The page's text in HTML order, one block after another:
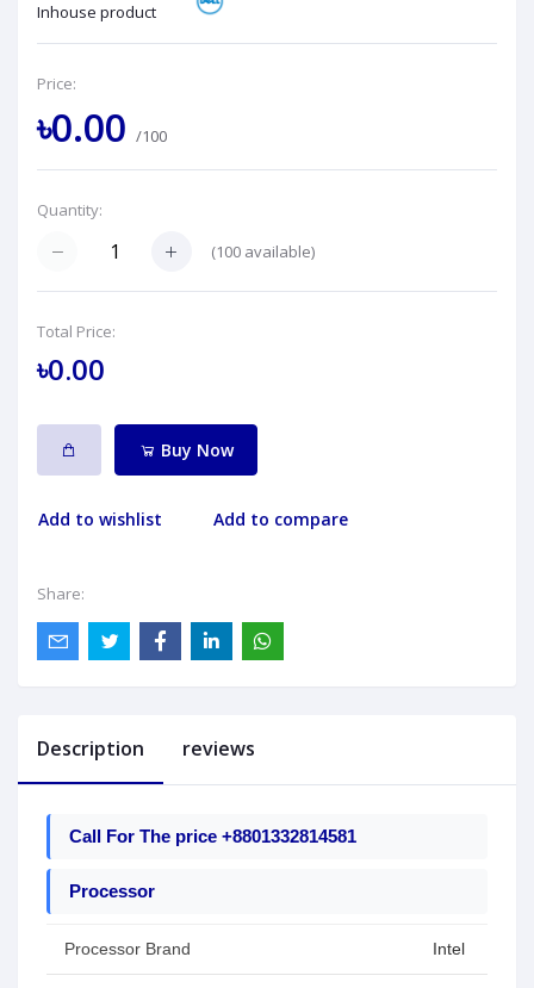
Inhouse product
Price:
৳0.00 /100
Quantity:
(100 available)
Total Price:
৳0.00
Buy Now
Add to wishlist Add to compare
Share:
Description reviews
Call For The price +8801332814581
Processor
Processor Brand Intel